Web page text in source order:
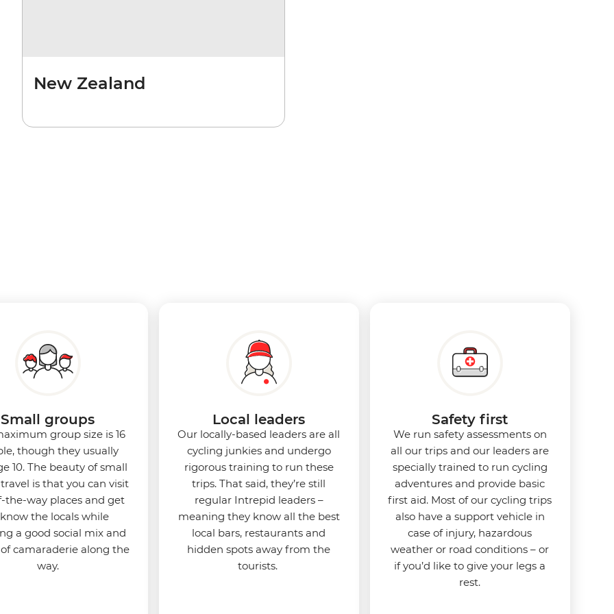
New Zealand
Small groups
group size is 16
though they usually
10. The beauty of small
is that you can visit
the-way places and get
the locals while
a good social mix and
camaraderie along the
way.
Local leaders
Our locally-based leaders are all
cycling junkies and undergo
rigorous training to run these
trips. That said, they’re still
regular Intrepid leaders –
meaning they know all the best
local bars, restaurants and
hidden spots away from the
tourists.
Safety first
We run safety assessments on
all our trips and our leaders are
specially trained to run cycling
adventures and provide basic
first aid. Most of our cycling trips
also have a support vehicle in
case of injury, hazardous
weather or road conditions – or
if you’d like to give your legs a
rest.